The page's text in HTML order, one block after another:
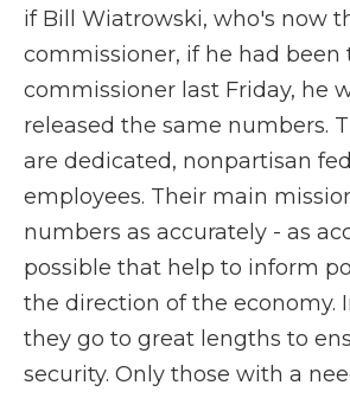
if Bill Wiatrowski, who's now
commissioner, if he had been
commissioner last Friday, he
released the same numbers.
are dedicated, nonpartisan
employees. Their main
numbers as accurately - as
possible that help to inform
the direction of the economy.
they go to great lengths to
security. Only those with a